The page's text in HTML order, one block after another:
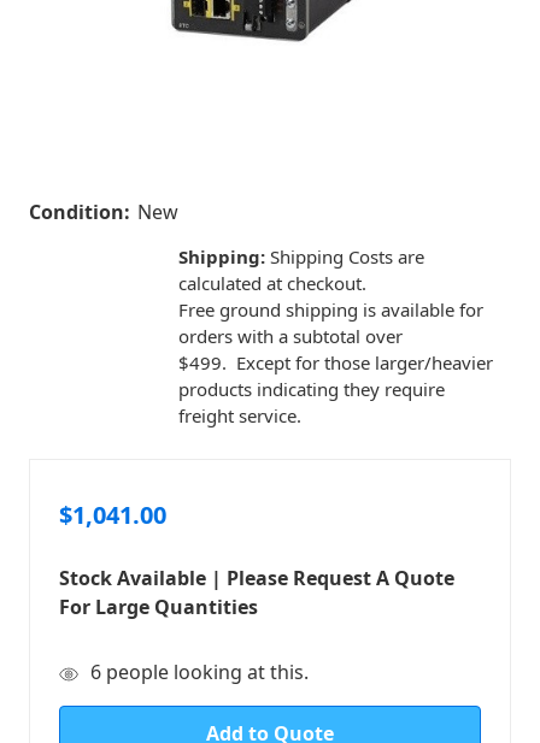
Condition: New
Shipping: Shipping Costs are
calculated at checkout.
Free ground shipping is available for
orders with a subtotal over
$499. Except for those larger/heavier
products indicating they require
freight service.
$1,041.00
Stock Available | Please Request A Quote
For Large Quantities
in
6 people looking at this.
Add to Quote